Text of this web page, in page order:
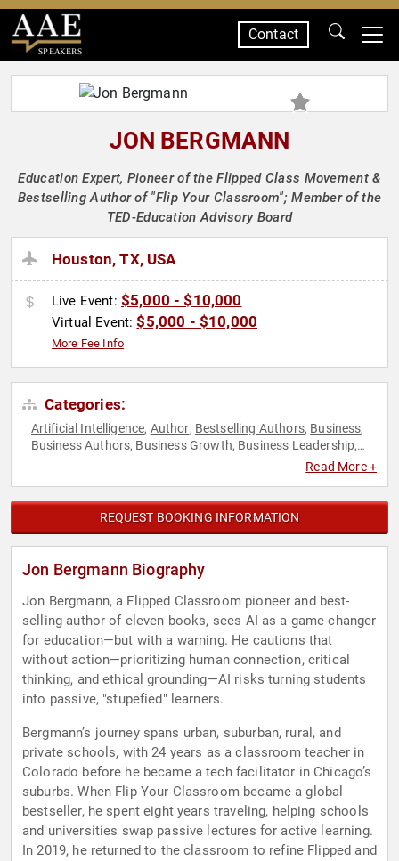
SPEAKERS
Contact
JON BERGMANN
Education Expert, Pioneer of the Flipped Class Movement &
Bestselling Author of "Flip Your Classroom"; Member of the
TED-Education Advisory Board
Houston, TX, USA
Live Event: $5,000 - $10,000
Virtual Event:$5,000 - $10,000
More Fee Info
Categories:
Artificial Intelligence, Author, Bestselling Authors, Business,
Business Authors, Business Growth, Business Leadership,
Early
Entrepreneurship,Family & Parenting,Futurism,
Wellness,Human Resources,Inspirational,Leadership,
Marketing,Motivational,Neuroscience,Personal Growth,
Social Media ,Teamwork & Teambuilding
Read More +
REQUEST BOOKING INFORMATION
Jon Bergmann Biography
Jon Bergmann, a Flipped Classroom pioneer and best-
selling author of eleven books, sees AI as a game-changer
for education—but with a warning. He cautions that
without action—prioritizing human connection, critical
thinking, and ethical grounding—AI risks turning students
into passive, "stupefied" learners.
Bergmann’s journey spans urban, suburban, rural, and
private schools, with 24 years as a classroom teacher in
Colorado before he became a tech facilitator in Chicago’s
suburbs. When Flip Your Classroom became a global
bestseller, he spent eight years traveling, helping schools
and universities swap passive lectures for active learning.
In 2019, he returned to the classroom to refine Flipped and